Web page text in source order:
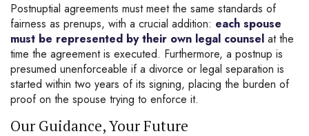
Postnuptial agreements must meet the same standards of
fairness as prenups, with a crucial addition: each spouse
must be represented by their own legal counsel at the
time the agreement is executed. Furthermore, a postnup is
presumed unenforceable if a divorce or legal separation is
started within two years of its signing, placing the burden of
proof on the spouse trying to enforce it.
Our Guidance, Your Future